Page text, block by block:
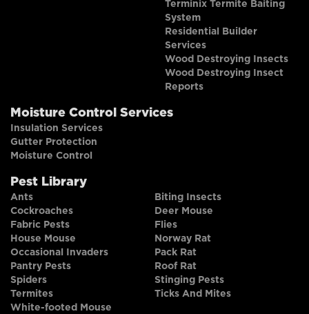
Terminix Termite Baiting
System
Residential Builder
Services
Wood Destroying Insects
Wood Destroying Insect
Reports
Moisture Control Services
Insulation Services
Gutter Protection
Moisture Control
Pest Library
Ants
Biting Insects
Cockroaches
Deer Mouse
Fabric Pests
Flies
House Mouse
Norway Rat
Occasional Invaders
Pack Rat
Pantry Pests
Roof Rat
Spiders
Stinging Pests
Termites
Ticks And Mites
White-footed Mouse